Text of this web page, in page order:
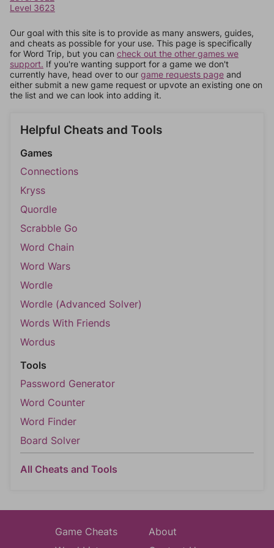
Level 3623
Our goal with this site is to provide as many answers, guides,
and cheats as possible for your use. This page is specifically
for Word Trip, but you can check out the other games we
support. If you're wanting support for a game we don't
currently have, head over to our game requests page and
either submit a new game request or upvote an existing one on
the list and we can look into adding it.
Helpful Cheats and Tools
Games
Connections
Kryss
Quordle
Scrabble Go
Word Chain
Word Wars
Wordle
Wordle (Advanced Solver)
Words With Friends
Wordus
Tools
Password Generator
Word Counter
Word Finder
Board Solver
All Cheats and Tools
Game Cheats
About